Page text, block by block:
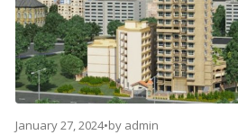
January 27, 2024•by admin